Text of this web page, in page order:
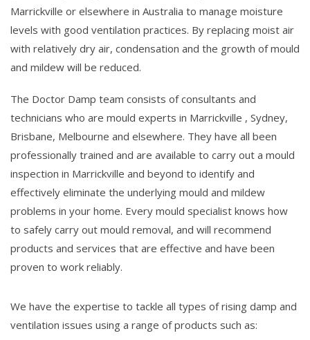
Marrickville or elsewhere in Australia to manage moisture
levels with good ventilation practices. By replacing moist air
with relatively dry air, condensation and the growth of mould
and mildew will be reduced.
The Doctor Damp team consists of consultants and
technicians who are mould experts in Marrickville , Sydney,
Brisbane, Melbourne and elsewhere. They have all been
professionally trained and are available to carry out a mould
inspection in Marrickville and beyond to identify and
effectively eliminate the underlying mould and mildew
problems in your home. Every mould specialist knows how
to safely carry out mould removal, and will recommend
products and services that are effective and have been
proven to work reliably.
We have the expertise to tackle all types of rising damp and
ventilation issues using a range of products such as: